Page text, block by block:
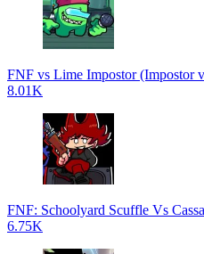
FNF vs Lime Impostor (Impostor
8.01K
FNF: Schoolyard Scuffle Vs
6.75K